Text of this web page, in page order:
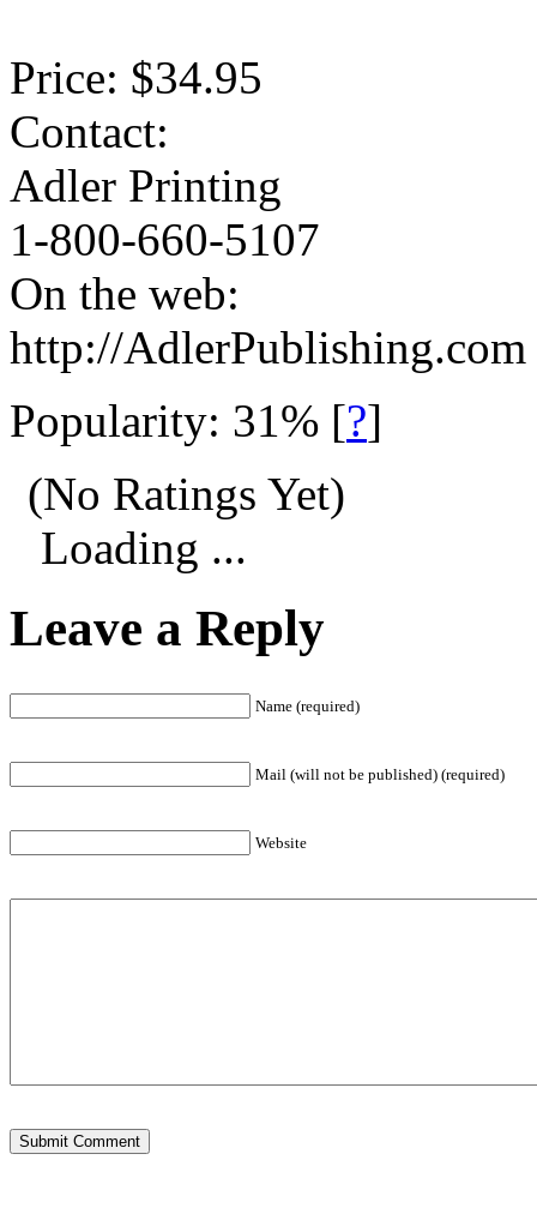
Price: $34.95
Contact:
Adler Printing
1-800-660-5107
On the web:
http://AdlerPublishing.com
Popularity: 31% [?]
(No Ratings Yet)
Loading ...
Leave a Reply
Name (required)
Mail (will not be published) (required)
Website